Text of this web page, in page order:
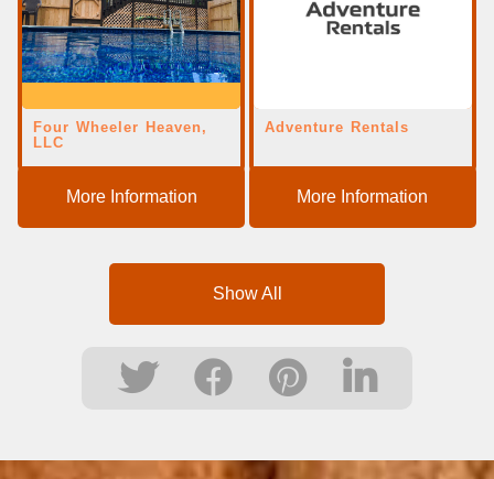
Four Wheeler Heaven,
LLC
More Information
Adventure Rentals
More Information
Show All